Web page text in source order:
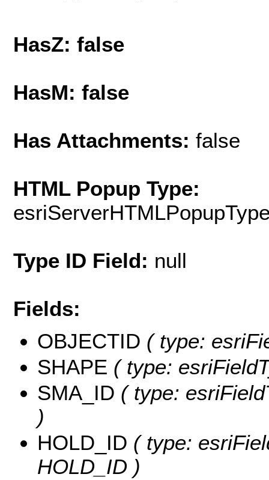
HasZ: false
HasM: false
Has Attachments: false
HTML Popup Type:
Type ID Field: null
Fields:
OBJECTID ( type:
SHAPE ( type:
SMA_ID ( type:
)
HOLD_ID ( type:
HOLD_ID )